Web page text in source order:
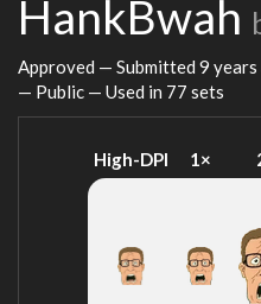
HankBwah
Approved — Submitted 9 years
— Public — Used in 77 sets
High-DPI 1×